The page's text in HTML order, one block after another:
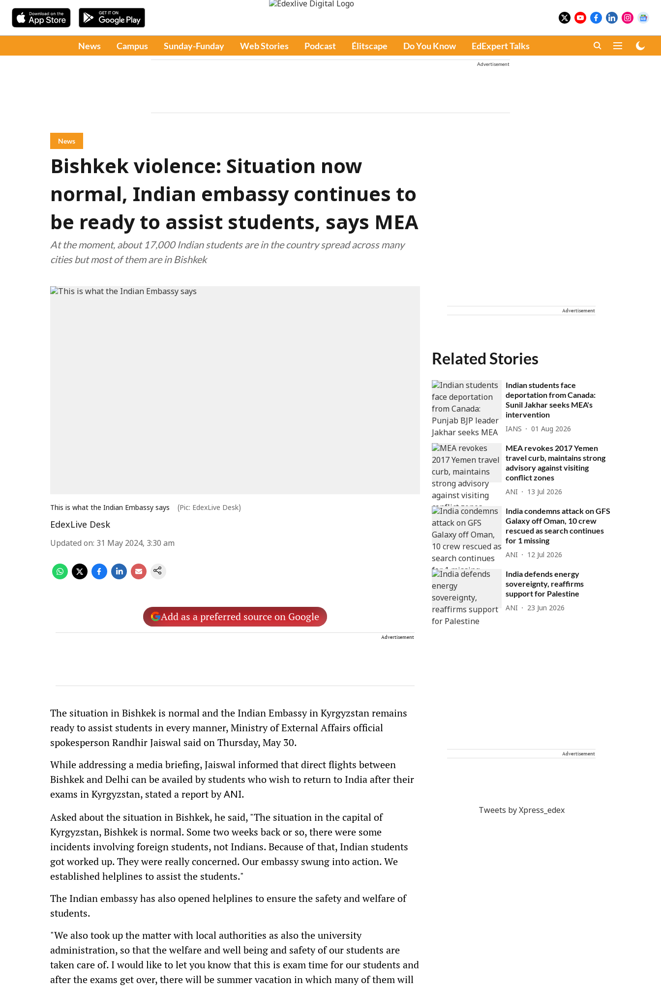
News Campus Sunday-Funday Web Stories Podcast Élitscape Do You Know EdExpert Talks
Advertisement
News
Bishkek violence: Situation now
normal, Indian embassy continues to
be ready to assist students, says MEA
At the moment, about 17,000 Indian students are in the country spread across many
cities but most of them are in Bishkek
This is what the Indian Embassy says (Pic: EdexLive Desk)
EdexLive Desk
Updated on: 31 May 2024, 3:30 am
Add as a preferred source on Google
Advertisement
The situation in Bishkek is normal and the Indian Embassy in Kyrgyzstan remains
ready to assist students in every manner, Ministry of External Affairs official
spokesperson Randhir Jaiswal said on Thursday, May 30.
While addressing a media briefing, Jaiswal informed that direct flights between
Bishkek and Delhi can be availed by students who wish to return to India after their
exams in Kyrgyzstan, stated a report byANI.
Asked about the situation in Bishkek, he said, "The situation in the capital of
Kyrgyzstan, Bishkek is normal. Some two weeks back or so, there were some
incidents involving foreign students, not Indians. Because of that, Indian students
got worked up. They were really concerned. Our embassy swung into action. We
established helplines to assist the students."
The Indian embassy has also opened helplines to ensure the safety and welfare of
students.
"We also took up the matter with local authorities as also the university
administration, so that the welfare and well being and safety of our students are
taken care of. I would like to let you know that this is exam time for our students and
after the exams get over, there will be summer vacation in which many of them will
Advertisement
Related Stories
Indian students face
deportation from Canada:
Sunil Jakhar seeks MEA's
intervention
IANS 01 Aug 2026
MEA revokes 2017 Yemen
travel curb, maintains strong
advisory against visiting
conflict zones
ANI 13 Jul 2026
India condemns attack on GFS
Galaxy off Oman, 10 crew
rescued as search continues
for 1 missing
ANI 12 Jul 2026
India defends energy
sovereignty, reaffirms
support for Palestine
ANI 23 Jun 2026
Advertisement
Tweets by Xpress_edex